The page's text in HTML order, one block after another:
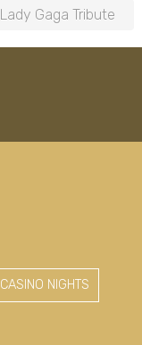
Lady Gaga Tribute
CASINO NIGHTS